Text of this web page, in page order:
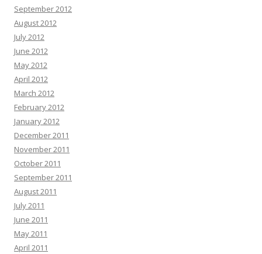
September 2012
August 2012
July 2012
June 2012
May 2012
April 2012
March 2012
February 2012
January 2012
December 2011
November 2011
October 2011
September 2011
August 2011
July 2011
June 2011
May 2011
April 2011